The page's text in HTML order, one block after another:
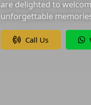
are delighted to
unforgettable
Call Us